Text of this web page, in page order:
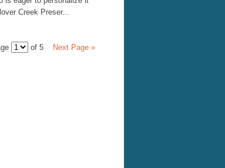
Creek Preser...
of 5 Next Page »